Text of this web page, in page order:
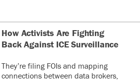
How Activists Are Fighting
Back Against ICE Surveillance
They’re filing FOIs and mapping
connections between data brokers,